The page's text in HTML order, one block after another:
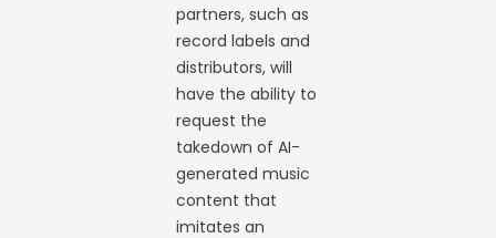
partners, such as
record labels and
distributors, will
have the ability to
request the
takedown of AI-
generated music
content that
imitates an